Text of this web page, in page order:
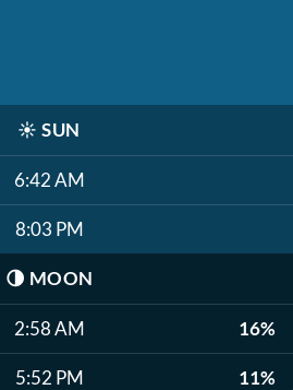
☀️ SUN
6:42 AM
8:03 PM
🌗 MOON
2:58 AM 16%
5:52 PM 11%